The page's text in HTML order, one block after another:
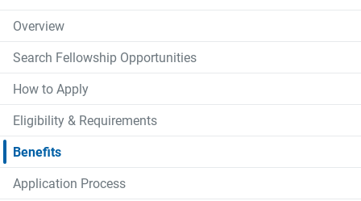
Overview
Search Fellowship Opportunities
How to Apply
Eligibility & Requirements
Benefits
Application Process